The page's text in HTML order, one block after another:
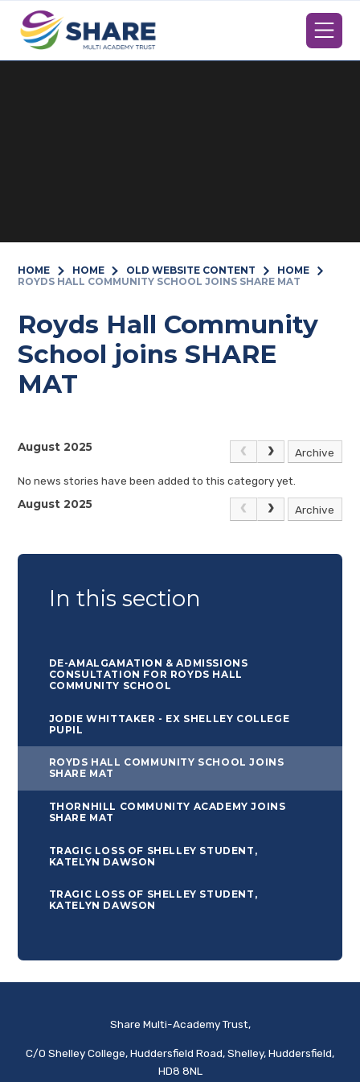
HOME HOME OLD WEBSITE CONTENT
HOME
ROYDS HALL COMMUNITY SCHOOL JOINS SHARE MAT
Royds Hall Community
School joins SHARE
MAT
August 2025 Archive
No news stories have been added to this category yet.
August 2025
Archive
In this section
DE-AMALGAMATION & ADMISSIONS
CONSULTATION FOR ROYDS HALL
COMMUNITY SCHOOL
JODIE WHITTAKER - EX SHELLEY COLLEGE
PUPIL
ROYDS HALL COMMUNITY SCHOOL JOINS
SHARE MAT
THORNHILL COMMUNITY ACADEMY JOINS
SHARE MAT
TRAGIC LOSS OF SHELLEY STUDENT,
KATELYN DAWSON
TRAGIC LOSS OF SHELLEY STUDENT,
KATELYN DAWSON
Share Multi-Academy Trust,
C/O Shelley College, Huddersfield Road, Shelley, Huddersfield,
HD8 8NL